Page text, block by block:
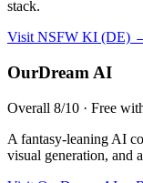
stack.
Visit NSFW KI (DE)
OurDream AI
Overall 8/10 · Free
A fantasy-leaning AI
visual generation, and